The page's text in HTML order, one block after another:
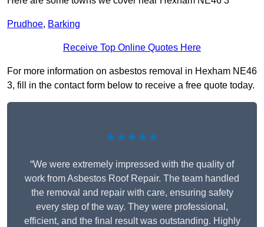
Prudhoe, Barking
Receive Top Online Quotes Here
For more information on asbestos removal in Hexham NE46
3, fill in the contact form below to receive a free quote today.
★★★★★
“We were extremely impressed with the quality of
work from Asbestos Roof Repair. The team handled
the removal and repair with care, ensuring safety
every step of the way. They were professional,
efficient, and the final result was outstanding. Highly